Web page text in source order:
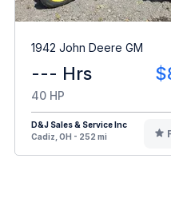
1942 John Deere GM
--- Hrs
40 HP
D&J Sales & Service Inc
Cadiz, OH - 252 mi